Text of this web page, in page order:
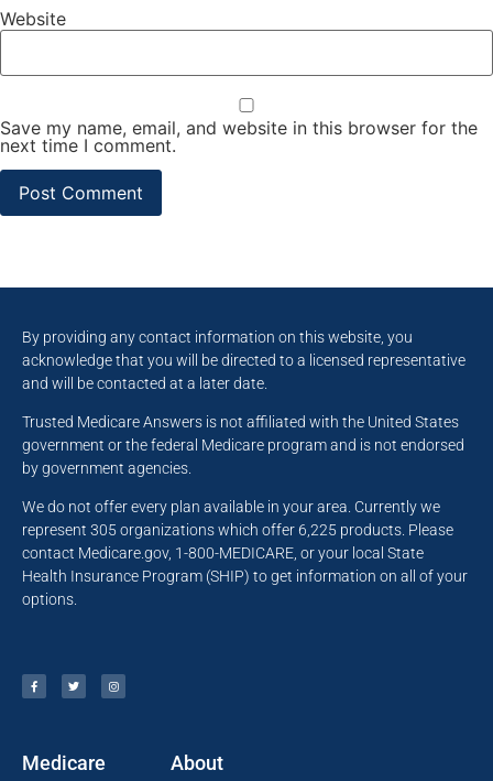
Website
Save my name, email, and website in this browser for the
next time I comment.
By providing any contact information on this website, you
acknowledge that you will be directed to a licensed representative
and will be contacted at a later date.
Trusted Medicare Answers is not affiliated with the United States
government or the federal Medicare program and is not endorsed
by government agencies.
We do not offer every plan available in your area. Currently we
represent 305 organizations which offer 6,225 products. Please
contact Medicare.gov, 1-800-MEDICARE, or your local State
Health Insurance Program (SHIP) to get information on all of your
options.
Medicare About